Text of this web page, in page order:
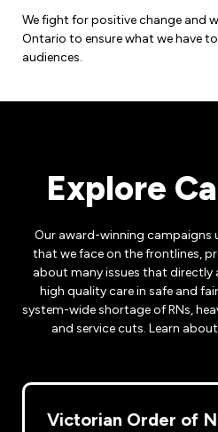
eNews Sign Up
Media Room
ONA Jobs
Scholarships & Bursaries
Join a Committee or Team
Leadership Development
Member Orientation
Union Dues
Update Your Member
Nursing Students
Retirees
Human Rights & Equity
Human Rights & Equity
Accommodations &
We fight for positive change and
Ontario to ensure what we have
audiences.
Explore
Our award-winning campaigns
that we face on the frontlines,
about many issues that
high quality care in safe and
system-wide shortage of RNs,
and service cuts. Learn
Victorian Order of